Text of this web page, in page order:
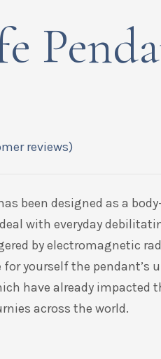
reviews)
been designed as a
with everyday
by electromagnetic
for yourself the pendant’s
have already impacted
across the world.